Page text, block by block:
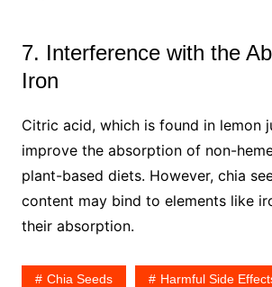
7. Interference with the
Iron
Citric acid, which is found in lemon
improve the absorption of non-
plant-based diets. However, chia
content may bind to elements like
their absorption.
Chia Seeds Harmful Side